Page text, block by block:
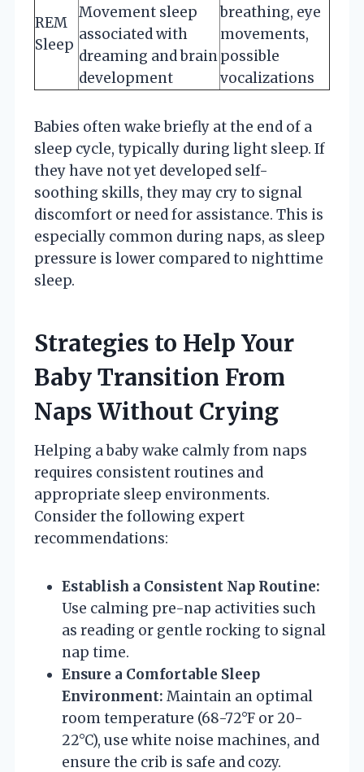
REM
Sleep
Movement sleep
associated with
dreaming and brain
development
breathing, eye
movements,
possible
vocalizations
Babies often wake briefly at the end of a
sleep cycle, typically during light sleep. If
they have not yet developed self-
soothing skills, they may cry to signal
discomfort or need for assistance. This is
especially common during naps, as sleep
pressure is lower compared to nighttime
sleep.
Strategies to Help Your
Baby Transition From
Naps Without Crying
Helping a baby wake calmly from naps
requires consistent routines and
appropriate sleep environments.
Consider the following expert
recommendations:
Establish a Consistent Nap Routine:
Use calming pre-nap activities such
as reading or gentle rocking to signal
nap time.
Ensure a Comfortable Sleep
Environment: Maintain an optimal
room temperature (68-72°F or 20-
22°C), use white noise machines, and
ensure the crib is safe and cozy.